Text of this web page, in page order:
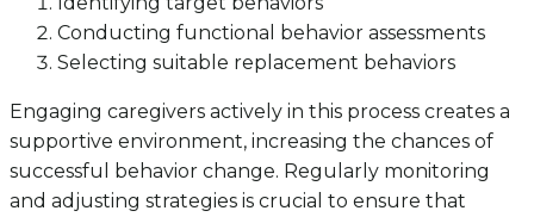
Conducting functional behavior assessments
Selecting suitable replacement behaviors
Engaging caregivers actively in this process creates a
supportive environment, increasing the chances of
successful behavior change. Regularly monitoring
and adjusting strategies is crucial to ensure that